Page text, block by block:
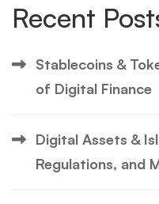
Recent
Stablecoins &
of Digital Finance
Digital Assets &
Regulations, and